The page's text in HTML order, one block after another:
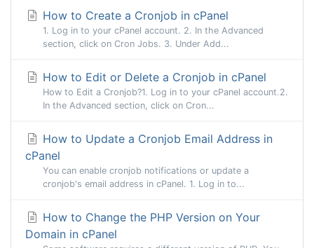
How to Create a Cronjob in cPanel
1. Log in to your cPanel account. 2. In the Advanced
section, click on Cron Jobs. 3. Under Add...
How to Edit or Delete a Cronjob in cPanel
How to Edit a Cronjob?1. Log in to your cPanel account.2.
In the Advanced section, click on Cron...
How to Update a Cronjob Email Address in
cPanel
You can enable cronjob notifications or update a
cronjob's email address in cPanel. 1. Log in to...
How to Change the PHP Version on Your
Domain in cPanel